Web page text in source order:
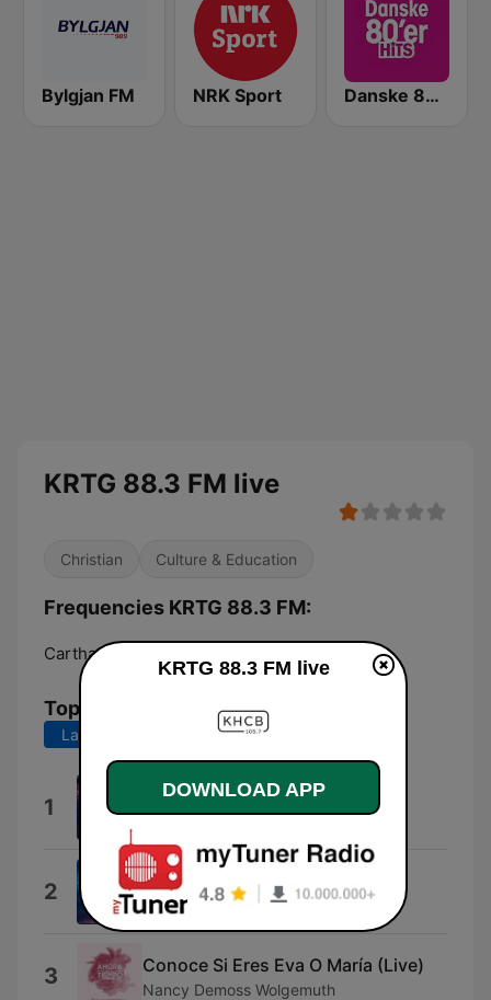
Bylgjan FM NRK Sport Danske 80'er Hits
KRTG 88.3 FM live
Christian Culture & Education
Frequencies KRTG 88.3 FM:
Carthage:
Top Songs
Last 7 days Last 30 days
1 Tues&Thurs
Mollo
2 Sincerely Yours
Sincerely Yours
3 Conoce Si Eres Eva O María (Live)
Nancy Demoss Wolgemuth
KRTG 88.3 FM live
DOWNLOAD APP